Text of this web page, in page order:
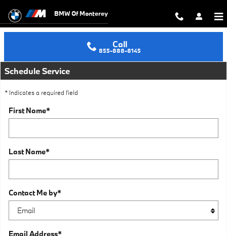
Schedule an Oil Change in
BMW Of Monterey
Call
855-888-8145
Schedule Service
* Indicates a required field
First Name*
Last Name*
Contact Me by*
Email Address*